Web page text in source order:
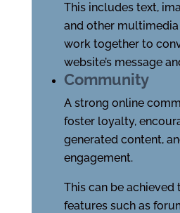
This includes text,
and other
work together to
website’s message
Community
A strong online
foster loyalty,
generated content,
engagement.
This can be achieved
features such as